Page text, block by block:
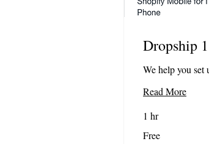
Dropship
We help you set
Read More
1 hr
Free